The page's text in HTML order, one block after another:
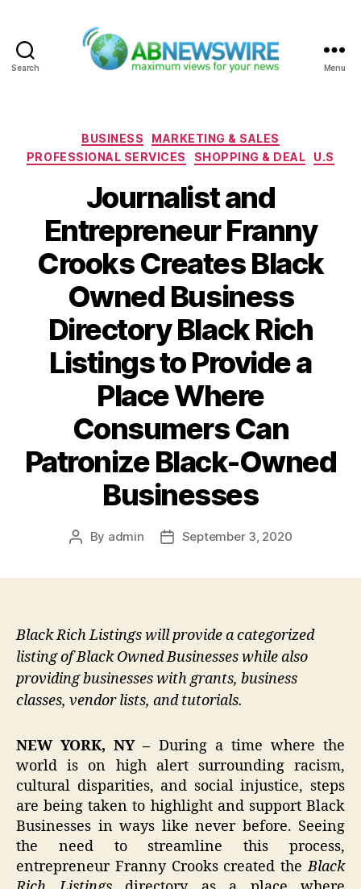
Search Menu
Categories
BUSINESS
MARKETING & SALES
PROFESSIONAL SERVICES
SHOPPING & DEAL U.S
Journalist and
Entrepreneur Franny
Crooks Creates Black
Owned Business
Directory Black Rich
Listings to Provide a
Place Where
Consumers Can
Patronize Black-Owned
Businesses
Post
By admin
PostSeptember 3, 2020
Black Rich Listings will provide a categorized
listing of Black Owned Businesses while also
providing businesses with grants, business
classes, vendor lists, and tutorials.
NEW YORK, NY – During a time where the
world is on high alert surrounding racism,
cultural disparities, and social injustice, steps
are being taken to highlight and support Black
Businesses in ways like never before. Seeing
the need to streamline this process,
entrepreneur Franny Crooks created theBlack